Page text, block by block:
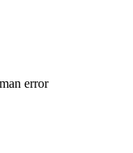
error